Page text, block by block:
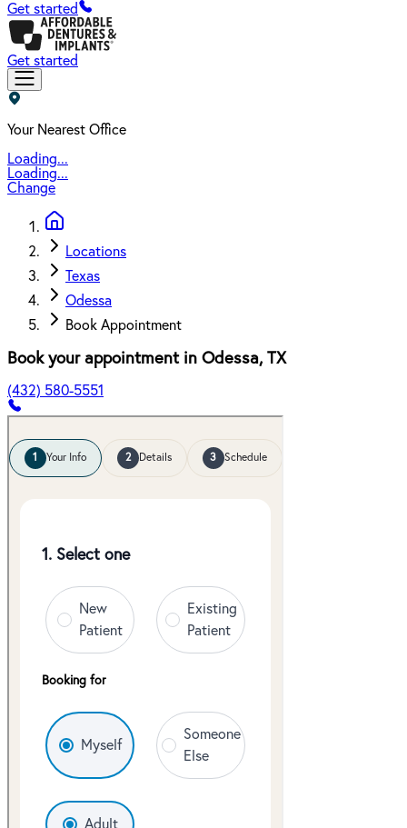
Get started
Get started
Your Nearest Office
Loading...
Loading...
Change
Locations
Texas
Odessa
Book Appointment
Book your appointment in Odessa, TX
(432) 580-5551